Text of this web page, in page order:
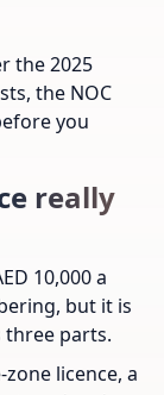
the 2025
the NOC
you
really
10,000 a
but it is
three parts.
licence, a